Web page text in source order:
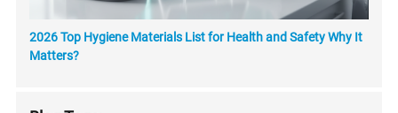
2026 Top Hygiene Materials List for Health and Safety Why It
Matters?